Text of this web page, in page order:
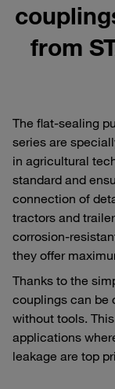
from
The flat-sealing
series are
in agricultural
standard and
connection of
tractors and
corrosion-
they offer
Thanks to the
couplings can be
without tools.
applications
leakage are top